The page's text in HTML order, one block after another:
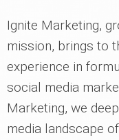
Ignite Marketing,
mission, brings to
experience in
social media
Marketing, we
media landscape